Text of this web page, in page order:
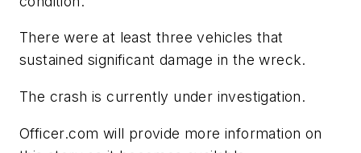
There were at least three vehicles that
sustained significant damage in the wreck.
The crash is currently under investigation.
Officer.com will provide more information on